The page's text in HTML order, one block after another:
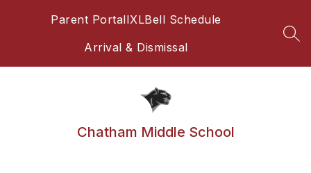
Parent PortalIXLBell Schedule
Arrival & Dismissal
Chatham Middle School